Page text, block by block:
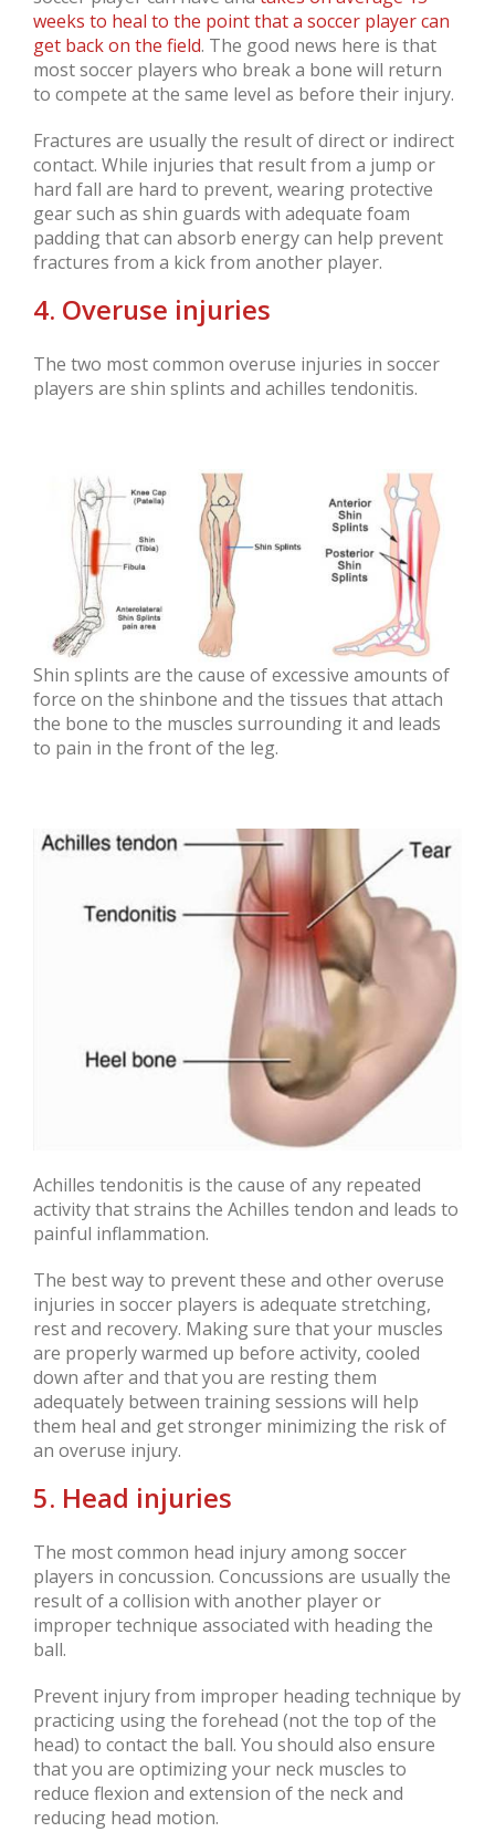
weeks to heal to the point that a soccer player can
get back on the field. The good news here is that
most soccer players who break a bone will return
to compete at the same level as before their injury.
Fractures are usually the result of direct or indirect
contact. While injuries that result from a jump or
hard fall are hard to prevent, wearing protective
gear such as shin guards with adequate foam
padding that can absorb energy can help prevent
fractures from a kick from another player.
4. Overuse injuries
The two most common overuse injuries in soccer
players are shin splints and achilles tendonitis.
Shin splints are the cause of excessive amounts of
force on the shinbone and the tissues that attach
the bone to the muscles surrounding it and leads
to pain in the front of the leg.
Achilles tendonitis is the cause of any repeated
activity that strains the Achilles tendon and leads to
painful inflammation.
The best way to prevent these and other overuse
injuries in soccer players is adequate stretching,
rest and recovery. Making sure that your muscles
are properly warmed up before activity, cooled
down after and that you are resting them
adequately between training sessions will help
them heal and get stronger minimizing the risk of
an overuse injury.
5. Head injuries
The most common head injury among soccer
players in concussion. Concussions are usually the
result of a collision with another player or
improper technique associated with heading the
ball.
Prevent injury from improper heading technique by
practicing using the forehead (not the top of the
head) to contact the ball. You should also ensure
that you are optimizing your neck muscles to
reduce flexion and extension of the neck and
reducing head motion.